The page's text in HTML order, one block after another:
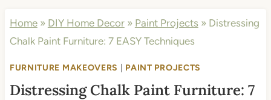
Home» DIY Home Decor» Paint Projects» Distressing
Chalk Paint Furniture: 7 EASY Techniques
FURNITURE MAKEOVERS PAINT PROJECTS
Distressing Chalk Paint Furniture: 7